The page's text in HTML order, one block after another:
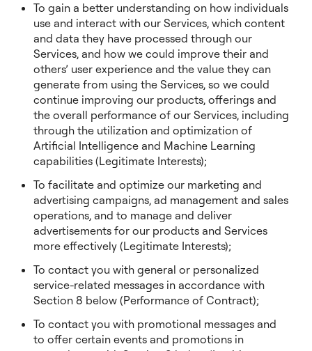
To gain a better understanding on how individuals
use and interact with our Services, which content
and data they have processed through our
Services, and how we could improve their and
others’ user experience and the value they can
generate from using the Services, so we could
continue improving our products, offerings and
the overall performance of our Services, including
through the utilization and optimization of
Artificial Intelligence and Machine Learning
capabilities (Legitimate Interests);
To facilitate and optimize our marketing and
advertising campaigns, ad management and sales
operations, and to manage and deliver
advertisements for our products and Services
more effectively (Legitimate Interests);
To contact you with general or personalized
service-related messages in accordance with
Section 8 below (Performance of Contract);
To contact you with promotional messages and
to offer certain events and promotions in